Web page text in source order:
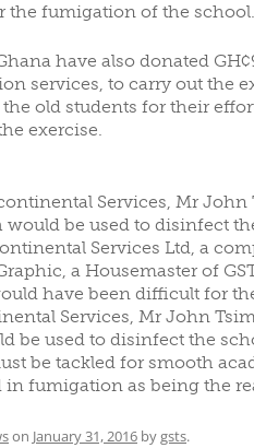
the fumigation of the school.
have also donated
services, to carry out the
old students for their
exercise.
Services, Mr
be used to disinfect
Services Ltd, a
a Housemaster of
have been difficult for
Services, Mr John
be used to disinfect the
be tackled for smooth
in fumigation as being the
on January 31, 2016 bygsts.